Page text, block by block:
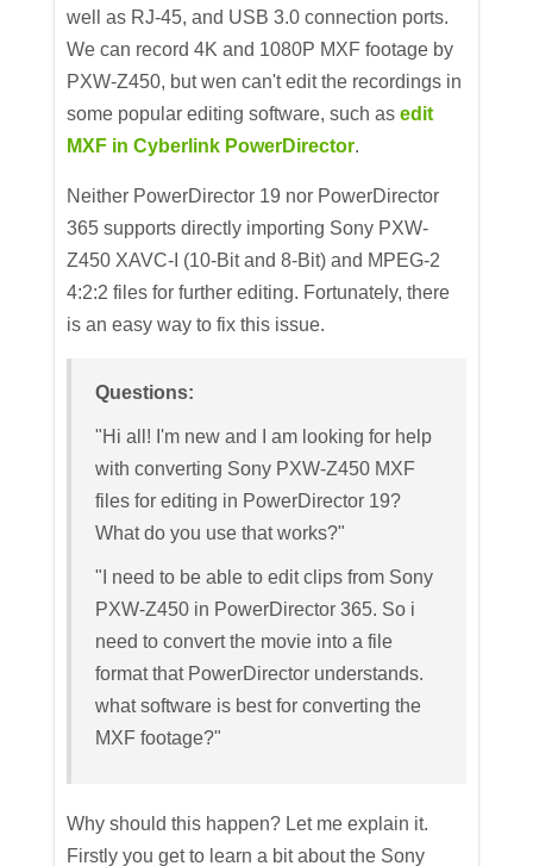
well as RJ-45, and USB 3.0 connection ports.
We can record 4K and 1080P MXF footage by
PXW-Z450, but wen can't edit the recordings in
some popular editing software, such asedit
MXF in Cyberlink PowerDirector.
Neither PowerDirector 19 nor PowerDirector
365 supports directly importing Sony PXW-
Z450 XAVC-I (10-Bit and 8-Bit) and MPEG-2
4:2:2 files for further editing. Fortunately, there
is an easy way to fix this issue.
Questions:
"Hi all! I'm new and I am looking for help
with converting Sony PXW-Z450 MXF
files for editing in PowerDirector 19?
What do you use that works?"
"I need to be able to edit clips from Sony
PXW-Z450 in PowerDirector 365. So i
need to convert the movie into a file
format that PowerDirector understands.
what software is best for converting the
MXF footage?"
Why should this happen? Let me explain it.
Firstly you get to learn a bit about the Sony